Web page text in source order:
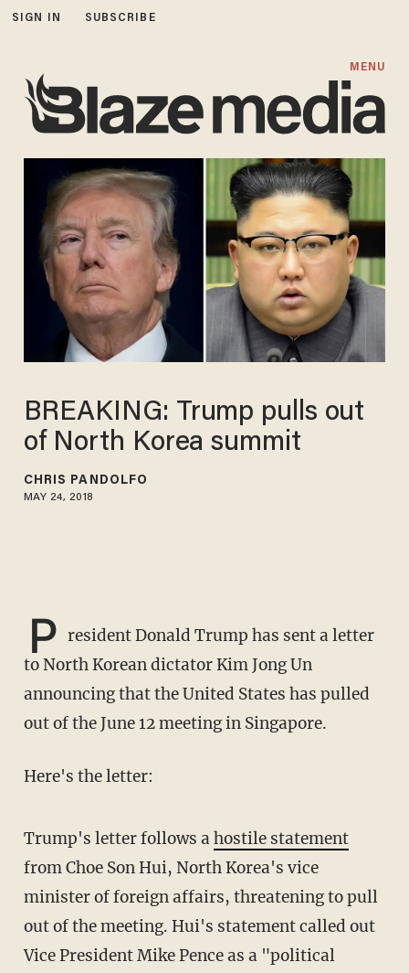
SIGN IN SUBSCRIBE
MENU
BREAKING: Trump pulls out
of North Korea summit
CHRIS PANDOLFO
MAY 24, 2018
P resident Donald Trump has sent a letter
to North Korean dictator Kim Jong Un
announcing that the United States has pulled
out of the June 12 meeting in Singapore.
Here's the letter:
Trump's letter follows ahostile statement
from Choe Son Hui, North Korea's vice
minister of foreign affairs, threatening to pull
out of the meeting. Hui's statement called out
Vice President Mike Pence as a "political